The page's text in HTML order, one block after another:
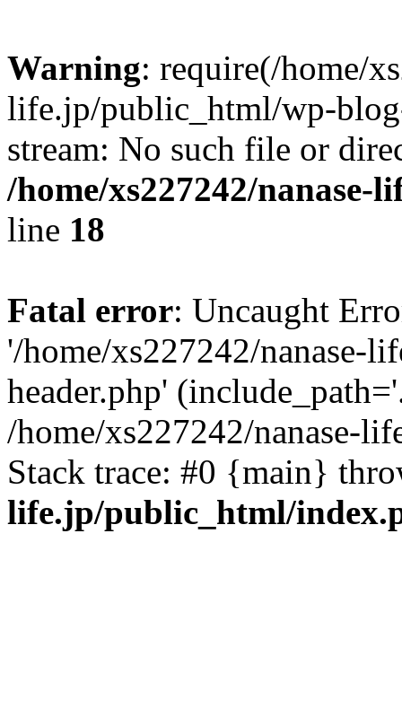
Warning: require(/home/
life.jp/public_html/wp-
stream: No such file or
/home/xs227242/
line 18
Fatal error: Uncaught
'/home/xs227242/nanase-
header.php'
/home/xs227242/nanase-
Stack trace: #0 {main}
life.jp/public_html/